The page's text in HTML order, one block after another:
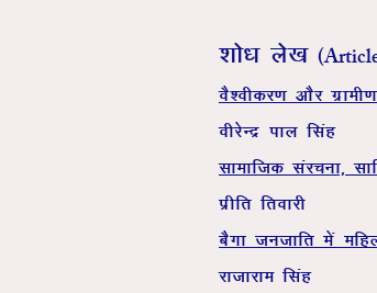
'kks/k ys[k
oS’ohdj.k vkSj
ohjsUnz iky flag
lkekftd lajpuk]
izhfr frokjh
cSxk tutkfr esa
jktkjke flag